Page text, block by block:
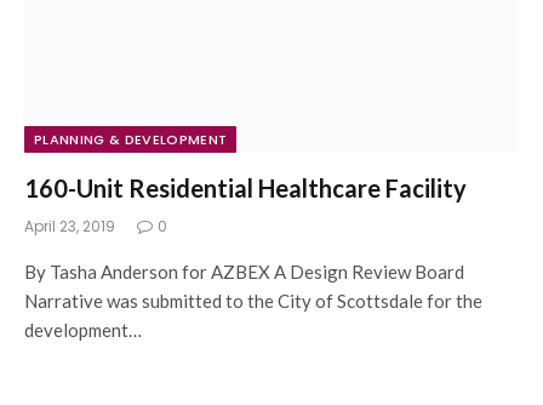
PLANNING & DEVELOPMENT
160-Unit Residential Healthcare Facility
April 23, 2019 0
By Tasha Anderson for AZBEX A Design Review Board
Narrative was submitted to the City of Scottsdale for the
development…